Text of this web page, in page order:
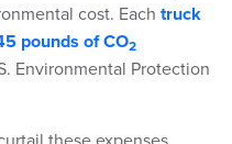
cost. Each truck
pounds of CO2
Environmental Protection